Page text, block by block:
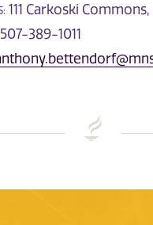
111 Carkoski
507-389-1011